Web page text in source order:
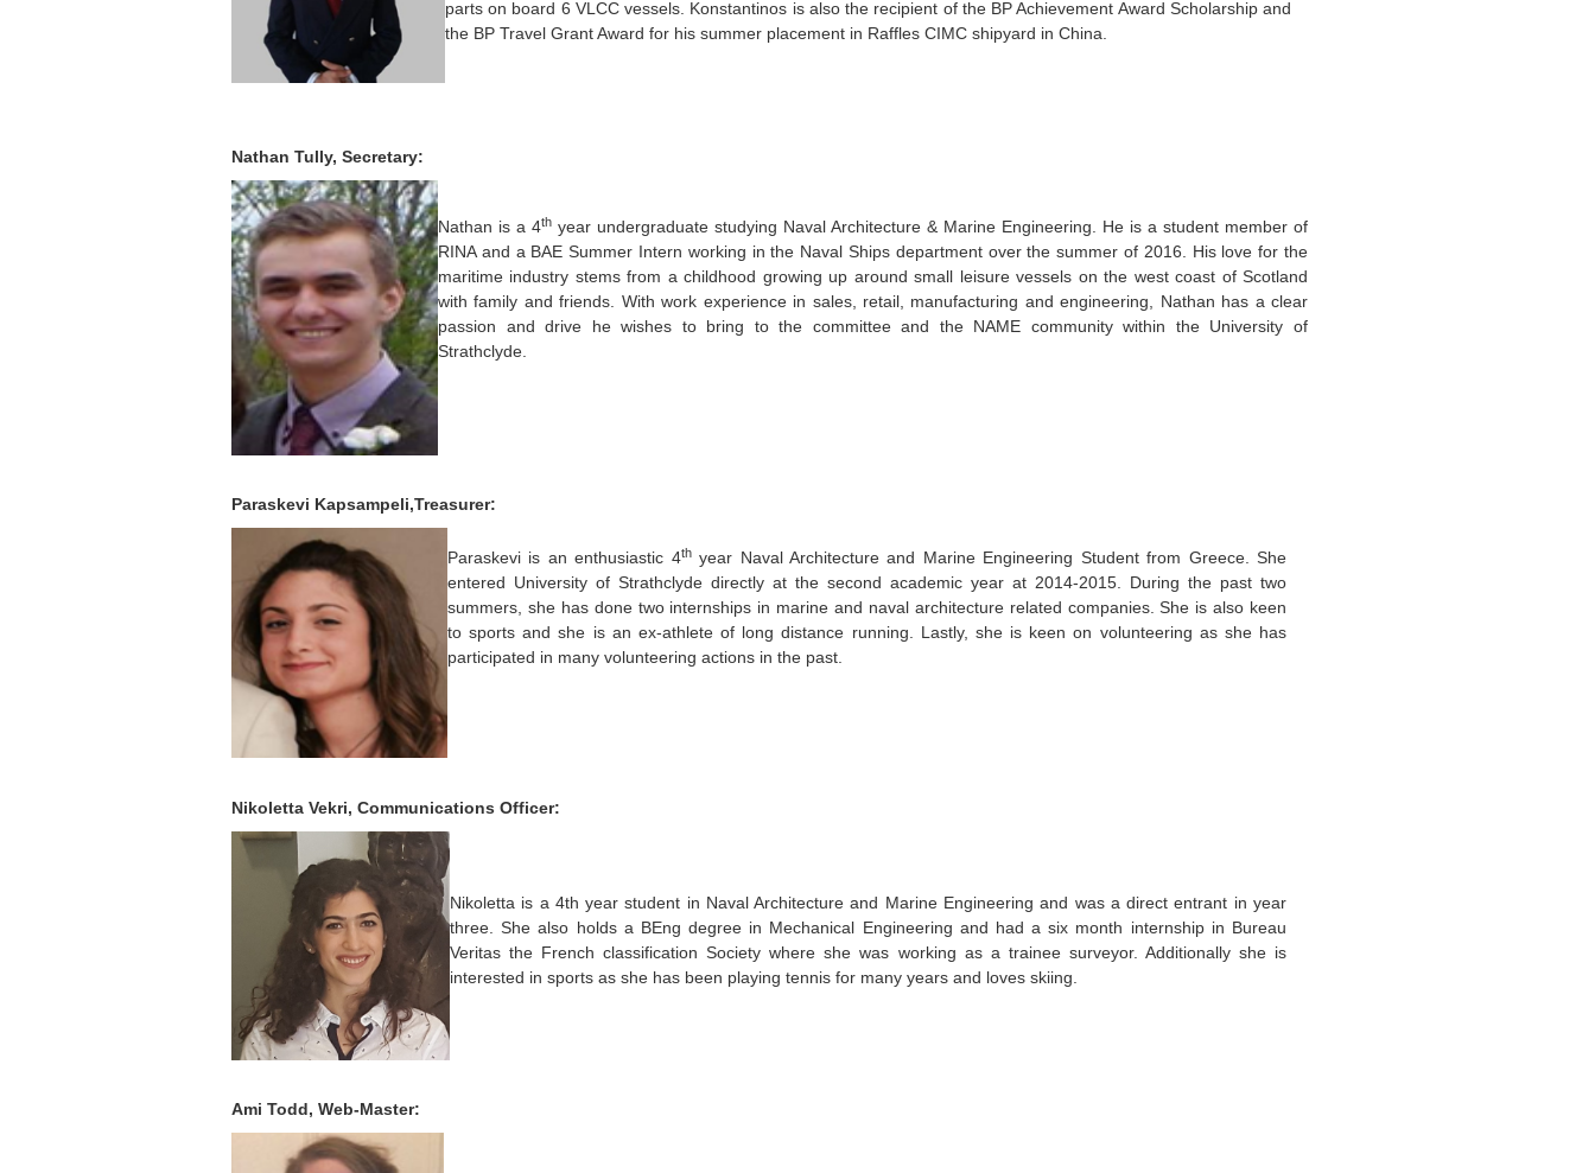
parts on board 6 VLCC vessels. Konstantinos is also the recipient of the BP Achievement Award Scholarship and
the BP Travel Grant Award for his summer placement in Raffles CIMC shipyard in China.
Nathan Tully, Secretary:
Nathan is a 4th year undergraduate studying Naval Architecture & Marine Engineering. He is a student member of
RINA and a BAE Summer Intern working in the Naval Ships department over the summer of 2016. His love for the
maritime industry stems from a childhood growing up around small leisure vessels on the west coast of Scotland
with family and friends. With work experience in sales, retail, manufacturing and engineering, Nathan has a clear
passion and drive he wishes to bring to the committee and the NAME community within the University of
Strathclyde.
Paraskevi Kapsampeli,Treasurer:
Paraskevi is an enthusiastic 4thyear Naval Architecture and Marine Engineering Student from Greece. She
entered University of Strathclyde directly at the second academic year at 2014-2015. During the past two
summers, she has done two internships in marine and naval architecture related companies. She is also keen
to sports and she is an ex-athlete of long distance running. Lastly, she is keen on volunteering as she has
participated in many volunteering actions in the past.
Nikoletta Vekri, Communications Officer:
Nikoletta is a 4th year student in Naval Architecture and Marine Engineering and was a direct entrant in year
three. She also holds a BEng degree in Mechanical Engineering and had a six month internship in Bureau
Veritas the French classification Society where she was working as a trainee surveyor. Additionally she is
interested in sports as she has been playing tennis for many years and loves skiing.
Ami Todd, Web-Master: